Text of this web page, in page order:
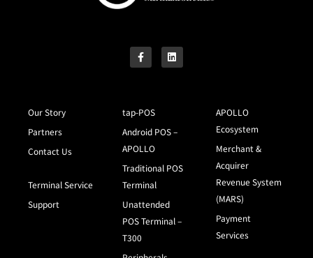
Our Story
Partners
Contact Us
Terminal Service
Support
tap-POS
Android POS –
APOLLO
Traditional POS
Terminal
Unattended
POS Terminal –
T300
APOLLO
Ecosystem
Merchant &
Acquirer
Revenue System
(MARS)
Payment
Services